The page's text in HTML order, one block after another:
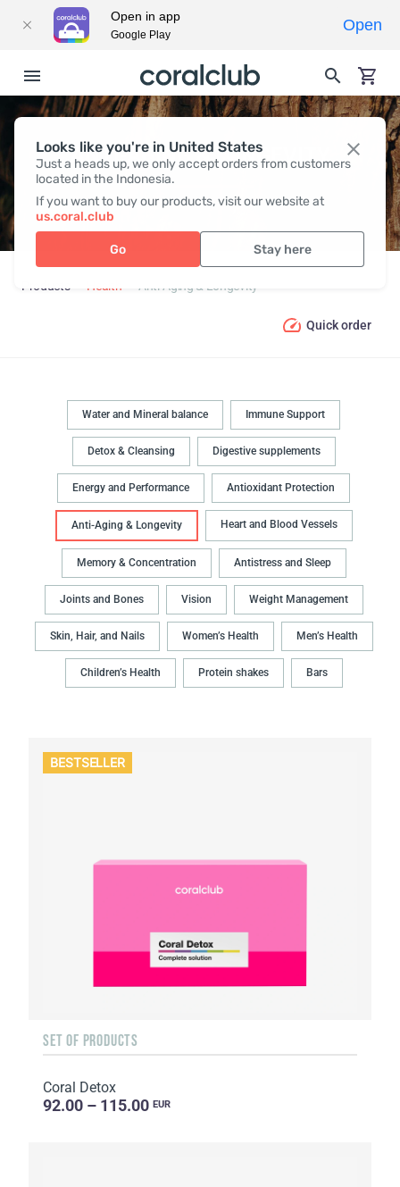
Looks like you're in United States
Just a heads up, we only accept orders from customers
located in the Indonesia.
If you want to buy our products, visit our website at
us.coral.club
Go Stay here
ANTI-AGING & LONGEVITY
Products Health Anti-Aging & Longevity
Quick order
Water and Mineral balance Immune Support
Detox & Cleansing Digestive supplements
Energy and Performance Antioxidant Protection
Anti-Aging & Longevity Heart and Blood Vessels
Memory & Concentration Antistress and Sleep
Joints and Bones Vision Weight Management
Skin, Hair, and Nails Women’s Health Men’s Health
Children’s Health Protein shakes Bars
BESTSELLER
SET OF PRODUCTS
Coral Detox
92.00 – 115.00 EUR
Open in app
Google Play
Open